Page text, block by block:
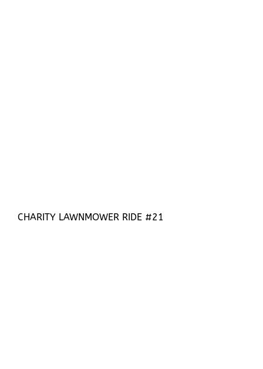
CHARITY LAWNMOWER RIDE #21